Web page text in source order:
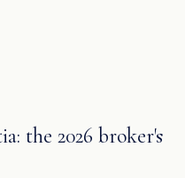
the 2026 broker's